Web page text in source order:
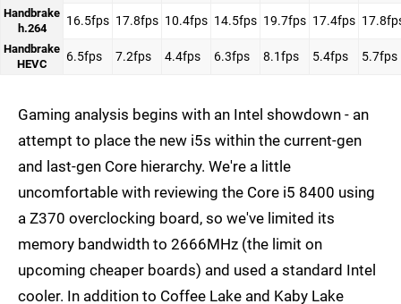
Handbrake
h.264
16.5fps 17.8fps 10.4fps 14.5fps 19.7fps 17.4fps
Handbrake
HEVC
6.5fps 7.2fps 4.4fps 6.3fps 8.1fps 5.4fps 5.7fps
Gaming analysis begins with an Intel showdown - an
attempt to place the new i5s within the current-gen
and last-gen Core hierarchy. We're a little
uncomfortable with reviewing the Core i5 8400 using
a Z370 overclocking board, so we've limited its
memory bandwidth to 2666MHz (the limit on
upcoming cheaper boards) and used a standard Intel
cooler. In addition to Coffee Lake and Kaby Lake